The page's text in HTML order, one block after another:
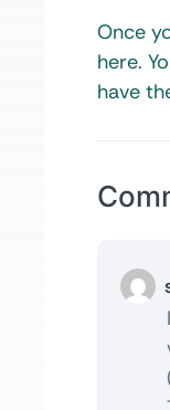
Once
here.
have